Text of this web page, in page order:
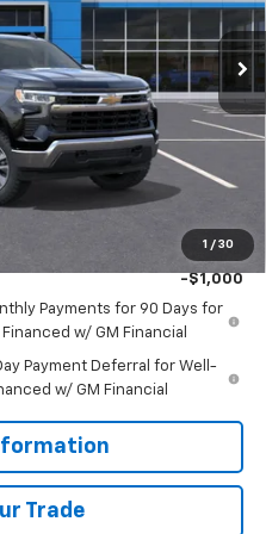
1 / 30
$61,490
-$4,250
-$1,750
$55,490
-$1,000
Payments for 90 Days for
w/ GM Financial
Payment Deferral for Well-
w/ GM Financial
Trade